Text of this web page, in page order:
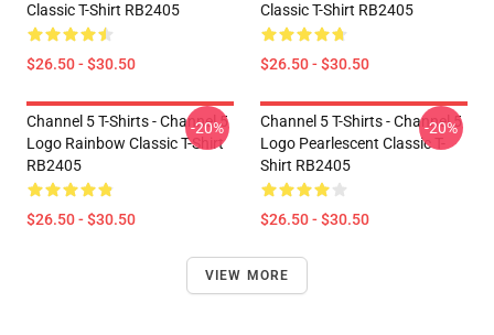
Classic T-Shirt RB2405
$26.50 - $30.50
Classic T-Shirt RB2405
$26.50 - $30.50
Channel 5 T-Shirts - Channel 5
Logo Rainbow Classic T-Shirt
RB2405
$26.50 - $30.50
-20%
Channel 5 T-Shirts - Channel 5
Logo Pearlescent Classic T-
Shirt RB2405
$26.50 - $30.50
-20%
VIEW MORE